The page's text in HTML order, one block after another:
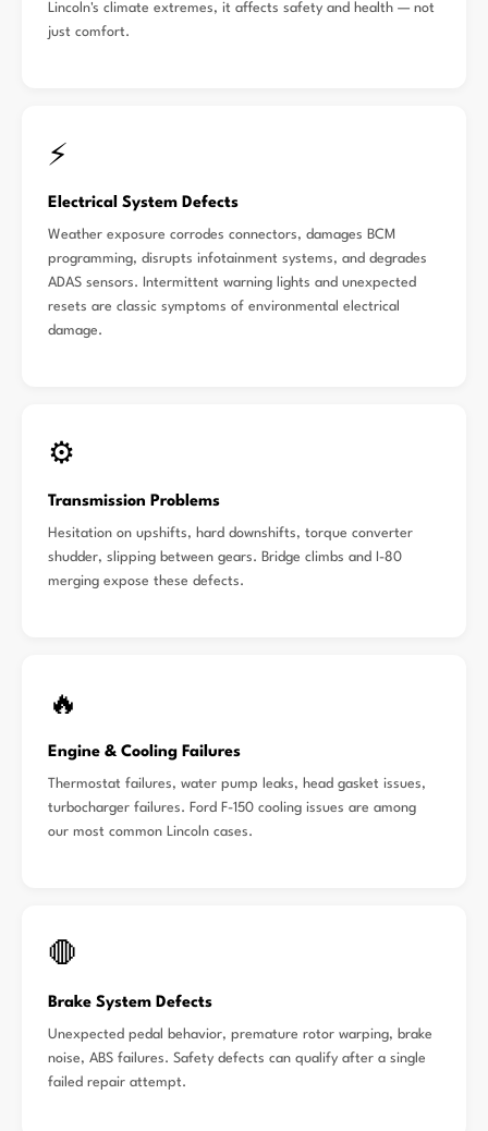
Lincoln's climate extremes, it affects safety and health — not
just comfort.
⚡
Electrical System Defects
Weather exposure corrodes connectors, damages BCM
programming, disrupts infotainment systems, and degrades
ADAS sensors. Intermittent warning lights and unexpected
resets are classic symptoms of environmental electrical
damage.
⚙️
Transmission Problems
Hesitation on upshifts, hard downshifts, torque converter
shudder, slipping between gears. Bridge climbs and I-80
merging expose these defects.
🔥
Engine & Cooling Failures
Thermostat failures, water pump leaks, head gasket issues,
turbocharger failures. Ford F-150 cooling issues are among
our most common Lincoln cases.
🛑
Brake System Defects
Unexpected pedal behavior, premature rotor warping, brake
noise, ABS failures. Safety defects can qualify after a single
failed repair attempt.